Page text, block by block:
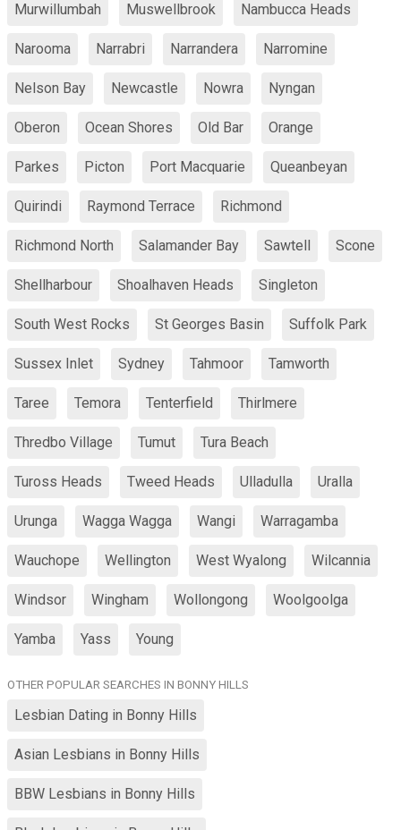
Murwillumbah Muswellbrook Nambucca Heads
Narooma Narrabri Narrandera Narromine
Nelson Bay Newcastle Nowra Nyngan
Oberon Ocean Shores Old Bar Orange
Parkes Picton Port Macquarie Queanbeyan
Quirindi Raymond Terrace Richmond
Richmond North Salamander Bay Sawtell Scone
Shellharbour Shoalhaven Heads Singleton
South West Rocks St Georges Basin Suffolk Park
Sussex Inlet Sydney Tahmoor Tamworth
Taree Temora Tenterfield Thirlmere
Thredbo Village Tumut Tura Beach
Tuross Heads Tweed Heads Ulladulla Uralla
Urunga Wagga Wagga Wangi Warragamba
Wauchope Wellington West Wyalong Wilcannia
Windsor Wingham Wollongong Woolgoolga
Yamba Yass Young
OTHER POPULAR SEARCHES IN BONNY HILLS
Lesbian Dating in Bonny Hills
Asian Lesbians in Bonny Hills
BBW Lesbians in Bonny Hills